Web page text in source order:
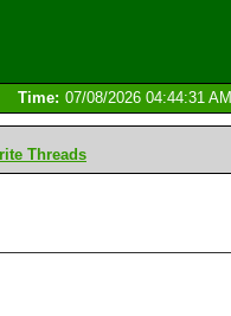
Time: 07/08/2026 04:44:31 AM
Threads